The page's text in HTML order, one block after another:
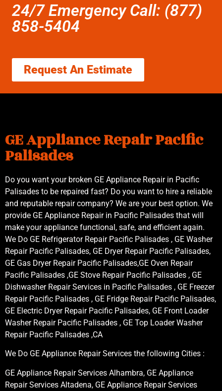
24/7 Emergency Call: (877)
858-5404
Request An Estimate
GE Appliance Repair Pacific
Palisades
Do you want your broken GE Appliance Repair in Pacific
Palisades to be repaired fast? Do you want to hire a reliable
and reputable repair company? We are your best option. We
provide GE Appliance Repair in Pacific Palisades that will
make your appliance functional, safe, and efficient again.
We Do GE Refrigerator Repair Pacific Palisades , GE Washer
Repair Pacific Palisades, GE Dryer Repair Pacific Palisades,
GE Gas Dryer Repair Pacific Palisades,GE Oven Repair
Pacific Palisades ,GE Stove Repair Pacific Palisades , GE
Dishwasher Repair Services in Pacific Palisades , GE Freezer
Repair Pacific Palisades , GE Fridge Repair Pacific Palisades,
GE Electric Dryer Repair Pacific Palisades, GE Front Loader
Washer Repair Pacific Palisades , GE Top Loader Washer
Repair Pacific Palisades ,CA
We Do GE Appliance Repair Services the following Cities :
GE Appliance Repair Services Alhambra, GE Appliance
Repair Services Altadena, GE Appliance Repair Services